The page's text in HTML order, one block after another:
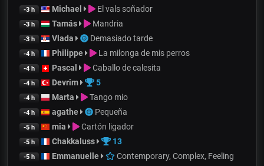
-3 h Michael El vals soñador
-3 h Tamás Mandria
-3 h Vlada Demasiado tarde
-4 h Philippe La milonga de mis perros
-4 h Pascal Caballo de calesita
-4 h Devrim 5
-4 h Marta Tango mio
-4 h agathe Pequeña
-5 h mia Cartón ligador
-5 h Chakkaluss 13
-5 h Emmanuelle Contemporary, Complex, Feeling